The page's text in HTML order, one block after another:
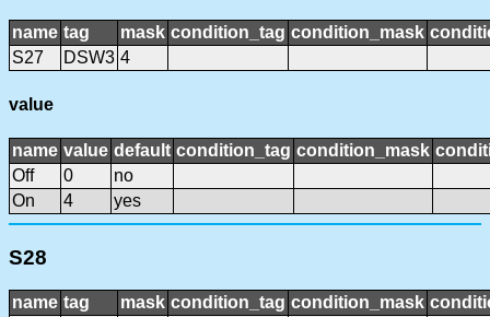
name tag mask condition_tag condition_mask
S27
DSW3 4
value
name value default condition_tag condition_mask
Off
0
no
On
4 yes
S28
name tag mask condition_tag condition_mask